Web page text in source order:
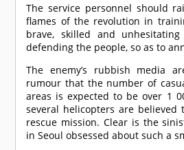
The service personnel should
flames of the revolution in
brave, skilled and
defending the people, so as to
The enemy’s rubbish media
rumour that the number of
areas is expected to be over 1
several helicopters are
rescue mission. Clear is the
in Seoul obsessed about such a